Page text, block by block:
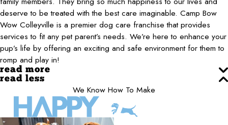
deserve to be treated with the best care imaginable. Camp Bow
Wow Colleyville is a premier dog care franchise that provides
services to fit any pet parent’s needs. We’re here to enhance your
pup’s life by offering an exciting and safe environment for them to
romp and play in!
read more
read less
We Know How To Make